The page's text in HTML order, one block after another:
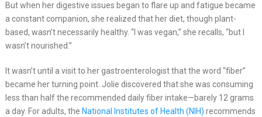
But when her digestive issues began to flare up and fatigue became
a constant companion, she realized that her diet, though plant-
based, wasn’t necessarily healthy. “I was vegan,” she recalls, “but I
wasn’t nourished.”
It wasn’t until a visit to her gastroenterologist that the word “fiber”
became her turning point. Jolie discovered that she was consuming
less than half the recommended daily fiber intake—barely 12 grams
a day. For adults, the National Institutes of Health (NIH) recommends